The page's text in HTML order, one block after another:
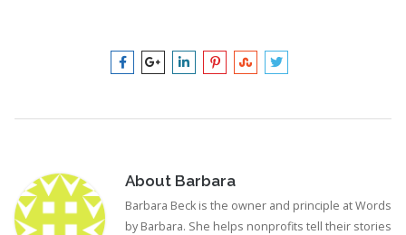
About Barbara
Barbara Beck is the owner and principle at Words
by Barbara. She helps nonprofits tell their stories